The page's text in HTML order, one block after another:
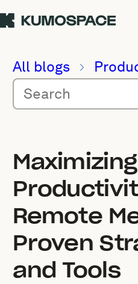
All blogs
Maximizing
Remote
Proven
and Tools